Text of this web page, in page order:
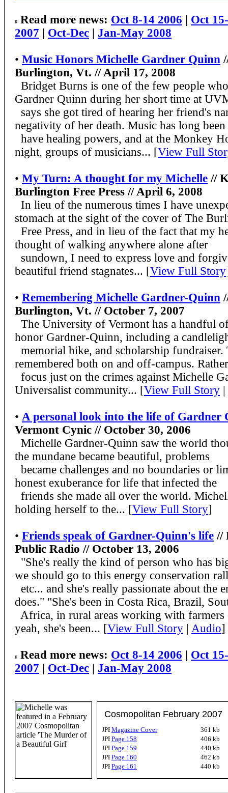
Read more news: Oct 8-14 2006 | Oct
2007 | Oct-Dec | Jan-May 2008
• Music Honors Michelle Gardner Quinn
Burlington, Vt. // April 17, 2008
Bridget Burns is one of the few people
Gardner Quinn during her short time at
says she got tired of hearing her friend's
negativity of her death. Music has long
have healing powers, and at the Monkey
night, groups of musicians... [View Full
• My Turn: A thought for my Michelle //
Burlington Free Press // April 6, 2008
In lieu of the numerous times I have
stomach at the sight of the cover of The
Free Press, and in lieu of the fact that my
thought of walking anywhere alone after
sundown, I need to express love and
beautiful friend stagnates... [View Full Story
• Remembering Michelle Gardner-Quinn
Burlington, Vt. // October 7, 2007
The University of Vermont has a handful
honor Gardner-Quinn, including a
memorial hike, and scholarship
remembered both on and off-campus.
focus just on the crimes against Michelle
Universalist community... [View Full Story |
• A personal look into the life of Gardner
Vermont Cynic // October 30, 2006
Michelle Gardner-Quinn saw the world
the mundane became beautiful, problems
became challenges and no boundaries or
honest exuberance for life that infected the
friends she made all over the world.
holding herself to the... [View Full Story]
• Friends speak of Gardner-Quinn's life //
Public Radio // October 13, 2006
"She's really the kind of person who has
we should go to this energy conservation
etc... and she's really passionate about the
does." "She's been in Costa Rica, Brazil,
Africa, in rural areas working with farmers
yeah, she's been... [View Full Story | Audio]
Read more news: Oct 8-14 2006 | Oct
2007 | Oct-Dec | Jan-May 2008
Cosmopolitan February 2007
Magazine Cover
361 kb
Page 158
406 kb
Page 159
440 kb
Page 160
462 kb
Page 161
440 kb